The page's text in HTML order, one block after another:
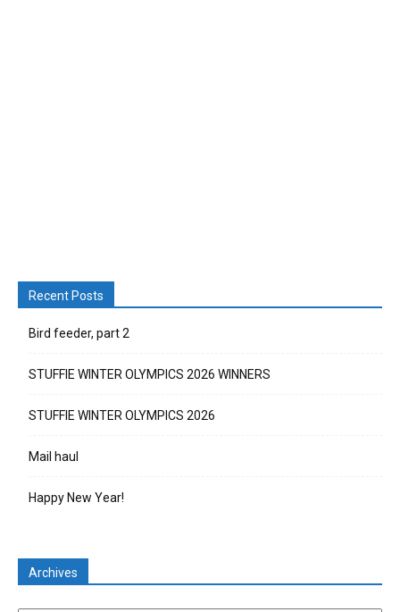
Recent Posts
Bird feeder, part 2
STUFFIE WINTER OLYMPICS 2026 WINNERS
STUFFIE WINTER OLYMPICS 2026
Mail haul
Happy New Year!
Archives
Archives